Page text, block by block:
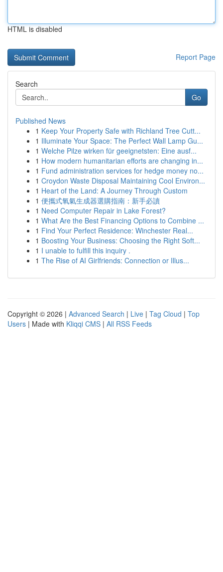
HTML is disabled
Report Page
Search
Go
Published News
1 Keep Your Property Safe with Richland Tree Cutt...
1 Illuminate Your Space: The Perfect Wall Lamp Gu...
1 Welche Pilze wirken für geeignetsten: Eine ausf...
1 How modern humanitarian efforts are changing in...
1 Fund administration services for hedge money no...
1 Croydon Waste Disposal Maintaining Cool Environ...
1 Heart of the Land: A Journey Through Custom
1 便攜式氧氣生成器選購指南：新手必讀
1 Need Computer Repair in Lake Forest?
1 What Are the Best Financing Options to Combine ...
1 Find Your Perfect Residence: Winchester Real...
1 Boosting Your Business: Choosing the Right Soft...
1 I unable to fulfill this inquiry .
1 The Rise of AI Girlfriends: Connection or Illus...
Copyright © 2026 | Advanced Search | Live | Tag Cloud | Top
Users | Made with Kliqqi CMS | All RSS Feeds